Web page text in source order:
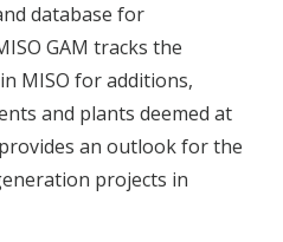
database for
GAM tracks the
MISO for additions,
and plants deemed at
an outlook for the
projects in